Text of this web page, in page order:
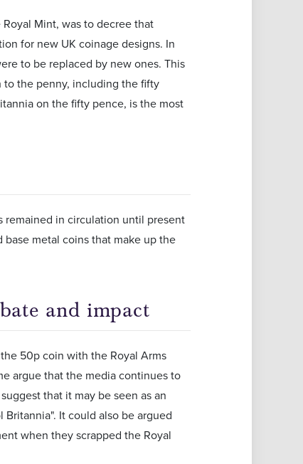
Mint, was to decree that
for new UK coinage designs. In
to be replaced by new ones. This
the penny, including the fifty
on the fifty pence, is the most
remained in circulation until present
metal coins that make up the
and impact
50p coin with the Royal Arms
argue that the media continues to
that it may be seen as an
It could also be argued
when they scrapped the Royal